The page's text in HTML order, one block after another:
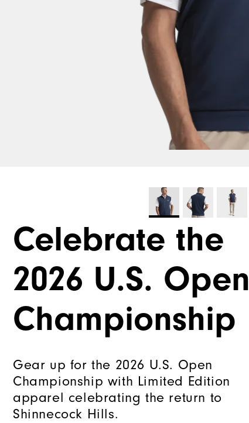
Celebrate the
2026 U.S. Open
Championship
Gear up for the 2026 U.S. Open
Championship with Limited Edition
apparel celebrating the return to
Shinnecock Hills.